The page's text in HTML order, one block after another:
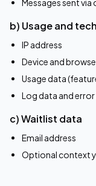
Messages sent
b) Usage and
IP address
Device and
Usage data
Log data and
c) Waitlist data
Email address
Optional context